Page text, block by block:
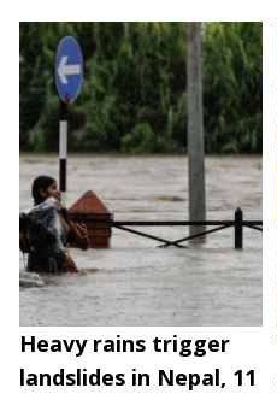
Heavy rains trigger
landslides in Nepal, 11